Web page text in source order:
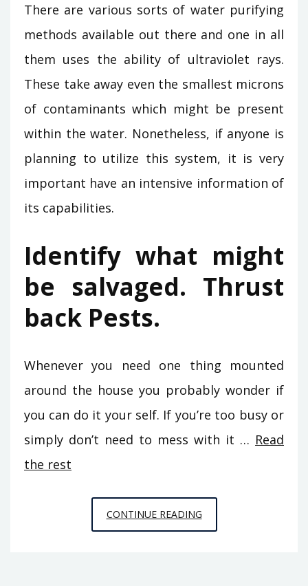
There are various sorts of water purifying
methods available out there and one in all
them uses the ability of ultraviolet rays.
These take away even the smallest microns
of contaminants which might be present
within the water. Nonetheless, if anyone is
planning to utilize this system, it is very
important have an intensive information of
its capabilities.
Identify what might
be salvaged. Thrust
back Pests.
Whenever you need one thing mounted
around the house you probably wonder if
you can do it your self. If you’re too busy or
simply don’t need to mess with it … Read
the rest
CONTINUE READINGCONFIDENTIAL
INFORMATIVE